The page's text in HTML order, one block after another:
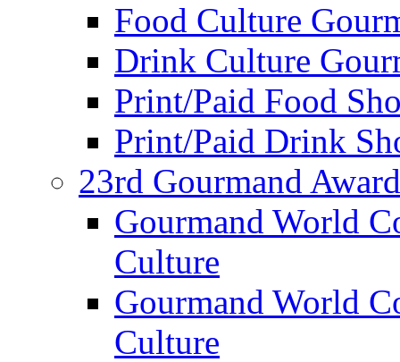
Food Culture
Drink Culture
Print/Paid Food
Print/Paid Drink
23rd Gourmand
Gourmand World
Culture
Gourmand World
Culture